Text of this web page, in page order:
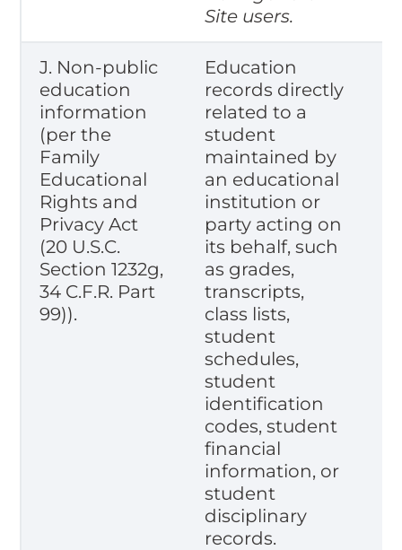
Site users.
J. Non-public
education
information
(per the
Family
Educational
Rights and
Privacy Act
(20 U.S.C.
Section 1232g,
34 C.F.R. Part
99)).
Education
records directly
related to a
student
maintained by
an educational
institution or
party acting on
its behalf, such
as grades,
transcripts,
class lists,
student
schedules,
student
identification
codes, student
financial
information, or
student
disciplinary
records.